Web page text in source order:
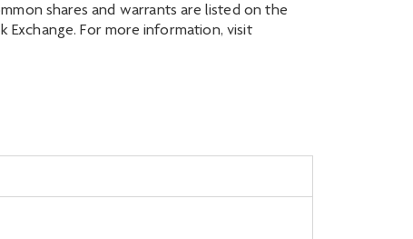
shares and warrants are listed on the
Exchange. For more information, visit